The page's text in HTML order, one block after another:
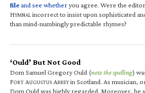
fileand see whetheryou agree. Were the
HYMNALincorrect to insist upon sophisticated
than mind-numbingly predictable rhymes?
‘Ould’ But Not Good
Dom Samuel Gregory Ould (note the spelling)
FORT AUGUSTUS ABBEYin Scotland. As musician,
Dom Ould was highly regarded. Moreover, he